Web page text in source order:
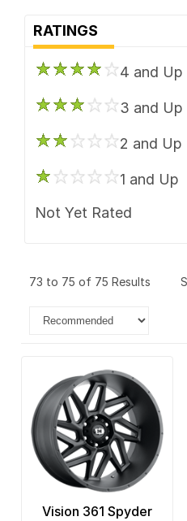
Performance Replicas
RATINGS
4 and Up
3 and Up
2 and Up
1 and Up
Not Yet Rated
73 to 75 of 75 Results
Vision 361 Spyder